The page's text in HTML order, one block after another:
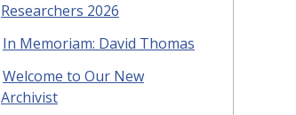
Researchers 2026
In Memoriam: David Thomas
Welcome to Our New
Archivist